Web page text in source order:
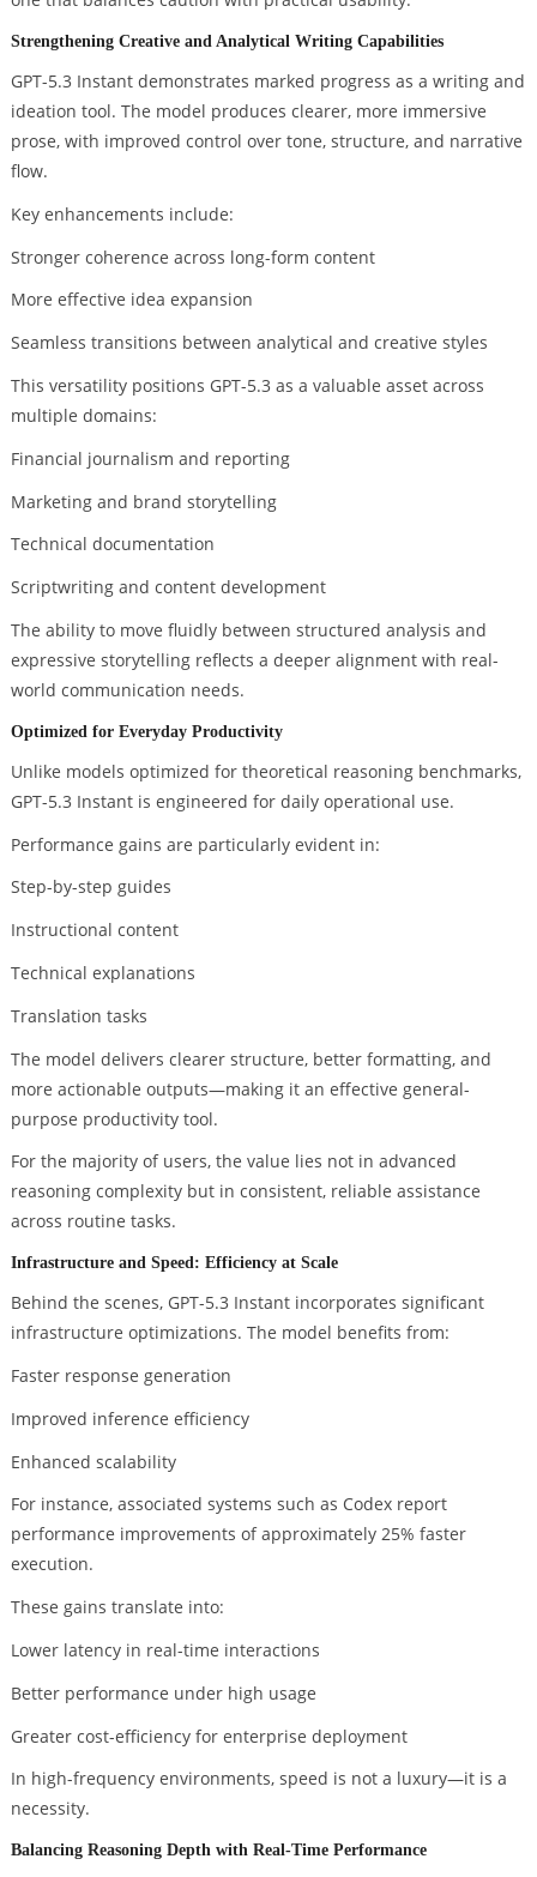
Strengthening Creative and Analytical Writing Capabilities
GPT-5.3 Instant demonstrates marked progress as a writing and
ideation tool. The model produces clearer, more immersive
prose, with improved control over tone, structure, and narrative
flow.
Key enhancements include:
Stronger coherence across long-form content
More effective idea expansion
Seamless transitions between analytical and creative styles
This versatility positions GPT-5.3 as a valuable asset across
multiple domains:
Financial journalism and reporting
Marketing and brand storytelling
Technical documentation
Scriptwriting and content development
The ability to move fluidly between structured analysis and
expressive storytelling reflects a deeper alignment with real-
world communication needs.
Optimized for Everyday Productivity
Unlike models optimized for theoretical reasoning benchmarks,
GPT-5.3 Instant is engineered for daily operational use.
Performance gains are particularly evident in:
Step-by-step guides
Instructional content
Technical explanations
Translation tasks
The model delivers clearer structure, better formatting, and
more actionable outputs—making it an effective general-
purpose productivity tool.
For the majority of users, the value lies not in advanced
reasoning complexity but in consistent, reliable assistance
across routine tasks.
Infrastructure and Speed: Efficiency at Scale
Behind the scenes, GPT-5.3 Instant incorporates significant
infrastructure optimizations. The model benefits from:
Faster response generation
Improved inference efficiency
Enhanced scalability
For instance, associated systems such as Codex report
performance improvements of approximately 25% faster
execution.
These gains translate into:
Lower latency in real-time interactions
Better performance under high usage
Greater cost-efficiency for enterprise deployment
In high-frequency environments, speed is not a luxury—it is a
necessity.
Balancing Reasoning Depth with Real-Time Performance